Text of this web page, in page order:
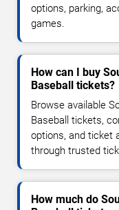
options, parking,
games.
How can I buy
Baseball tickets?
Browse available
Baseball tickets,
options, and ticket
through trusted
How much do